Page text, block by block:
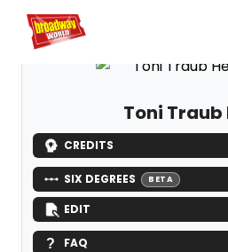
Home For You
Toni Traub
CREDITS
SIX DEGREES BETA
EDIT
FAQ